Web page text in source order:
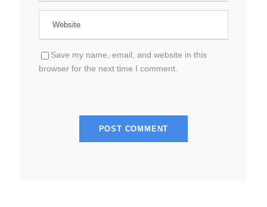
Save my name, email, and website in this
browser for the next time I comment.